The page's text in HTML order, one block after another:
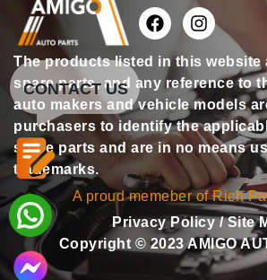
The products listed in this website
spare parts, and any reference to
auto makers and vehicle models
purchasers to identify the
spare parts and are in no means
trademarks.
A proud memeber of Rich
Privacy Policy/Site
Copyright © 2023 AMIGO
CONTACT US